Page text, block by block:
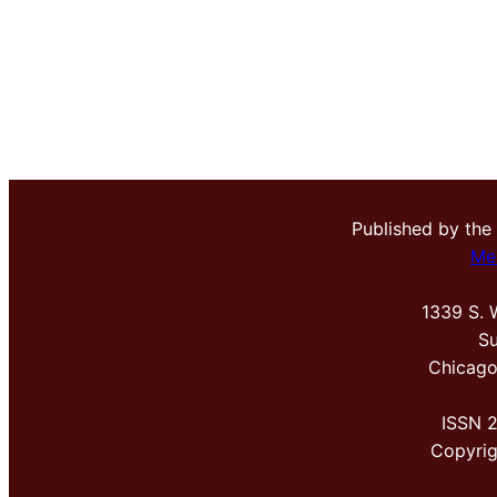
Published by the
1339 S.
ISSN